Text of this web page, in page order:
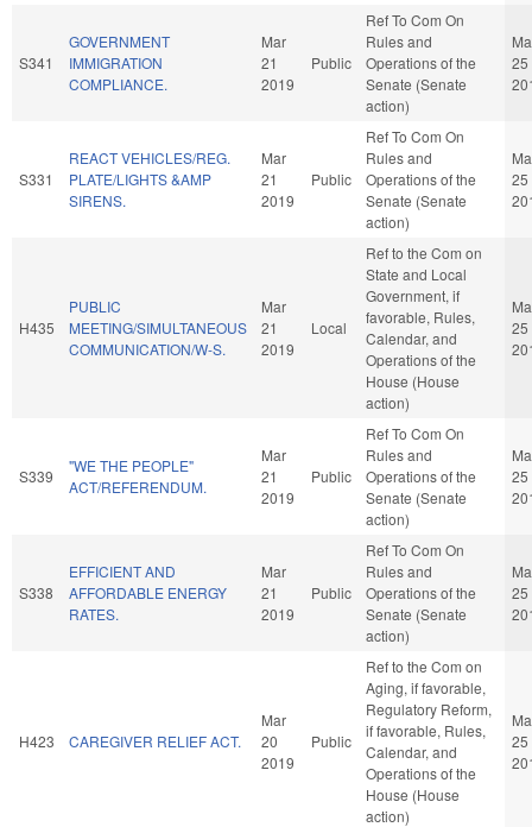
S341
GOVERNMENT
IMMIGRATION
COMPLIANCE.
Mar
21
2019
Public
Ref To Com On
Rules and
Operations of the
Senate (Senate
action)
25
S331
REACT VEHICLES/REG.
PLATE/LIGHTS &AMP
SIRENS.
Mar
21
2019
Public
Ref To Com On
Rules and
Operations of the
Senate (Senate
action)
25
H435
PUBLIC
MEETING/SIMULTANEOUS
COMMUNICATION/W-S.
Mar
21
2019
Local
Ref to the Com on
State and Local
Government, if
favorable, Rules,
Calendar, and
Operations of the
House (House
action)
25
S339
"WE THE PEOPLE"
ACT/REFERENDUM.
Mar
21
2019
Public
Ref To Com On
Rules and
Operations of the
Senate (Senate
action)
25
S338
EFFICIENT AND
AFFORDABLE ENERGY
RATES.
Mar
21
2019
Public
Ref To Com On
Rules and
Operations of the
Senate (Senate
action)
25
H423 CAREGIVER RELIEF ACT.
Mar
20
2019
Public
Ref to the Com on
Aging, if favorable,
Regulatory Reform,
if favorable, Rules,
Calendar, and
Operations of the
House (House
action)
25